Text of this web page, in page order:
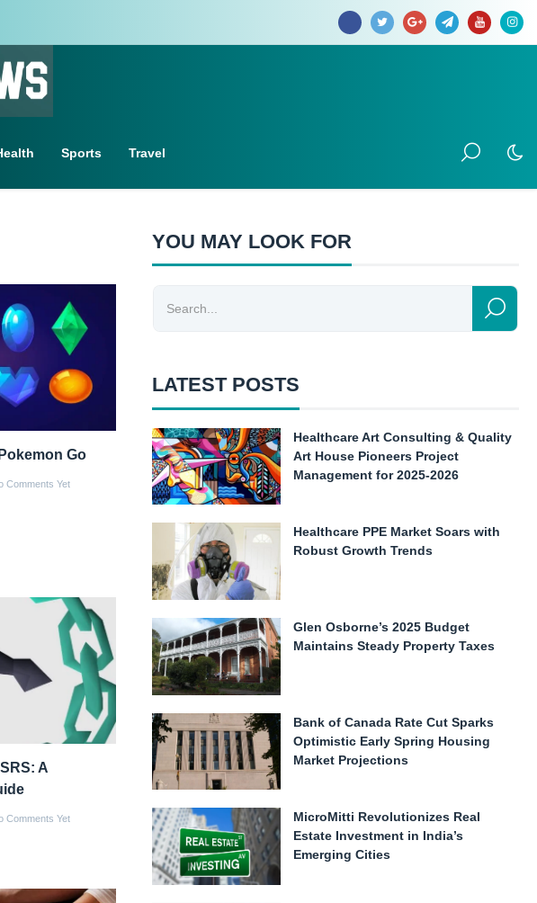
Sports Travel
Go
Comments Yet
A
Comments Yet
YOU MAY LOOK FOR
LATEST POSTS
Healthcare Art Consulting & Quality
Art House Pioneers Project
Management for 2025-2026
Healthcare PPE Market Soars with
Robust Growth Trends
Glen Osborne’s 2025 Budget
Maintains Steady Property Taxes
Bank of Canada Rate Cut Sparks
Optimistic Early Spring Housing
Market Projections
MicroMitti Revolutionizes Real
Estate Investment in India’s
Emerging Cities